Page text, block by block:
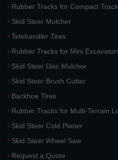
Rubber Tracks for Compact
Skid Steer Mulcher
Telehandler Tires
Rubber Tracks for Mini
Skid Steer Disc Mulcher
Skid Steer Brush Cutter
Backhoe Tires
Rubber Tracks for Multi-Terrain
Skid Steer Cold Planer
Skid Steer Wheel Saw
Request a Quote